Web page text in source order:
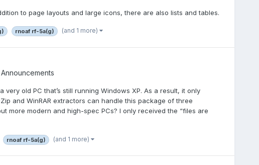
to page layouts and large icons, there are also lists and tables.
rnoaf rf-5a(g) (and 1 more)
old PC that’s still running Windows XP. As a result, it only
and WinRAR extractors can handle this package of three
more modern and high-spec PCs? I only received the “files are
rnoaf rf-5a(g) (and 1 more)